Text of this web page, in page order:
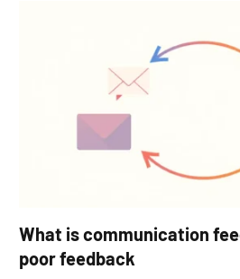
What is communication
poor feedback